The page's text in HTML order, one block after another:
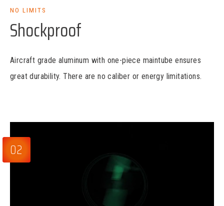
NO LIMITS
Shockproof
Aircraft grade aluminum with one-piece maintube ensures
great durability. There are no caliber or energy limitations.
02